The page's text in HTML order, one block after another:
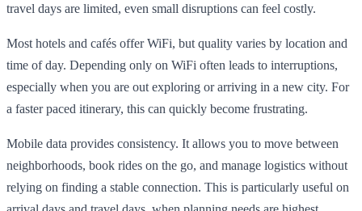
travel days are limited, even small disruptions can feel costly.
Most hotels and cafés offer WiFi, but quality varies by location and
time of day. Depending only on WiFi often leads to interruptions,
especially when you are out exploring or arriving in a new city. For
a faster paced itinerary, this can quickly become frustrating.
Mobile data provides consistency. It allows you to move between
neighborhoods, book rides on the go, and manage logistics without
relying on finding a stable connection. This is particularly useful on